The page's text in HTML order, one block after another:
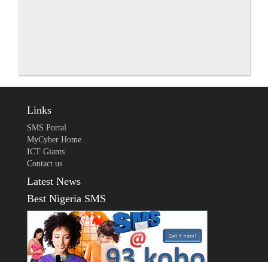
Links
SMS Portal
MyCyber Home
ICT Giants
Contact us
Latest News
Best Nigeria SMS